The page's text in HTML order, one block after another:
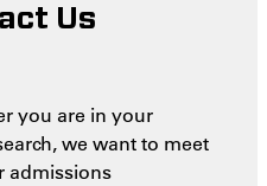
Us
you are in your
we want to meet
admissions